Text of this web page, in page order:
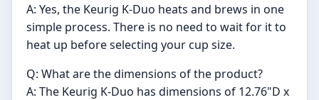
A: Yes, the Keurig K-Duo heats and brews in one
simple process. There is no need to wait for it to
heat up before selecting your cup size.
Q: What are the dimensions of the product?
A: The Keurig K-Duo has dimensions of 12.76"D x